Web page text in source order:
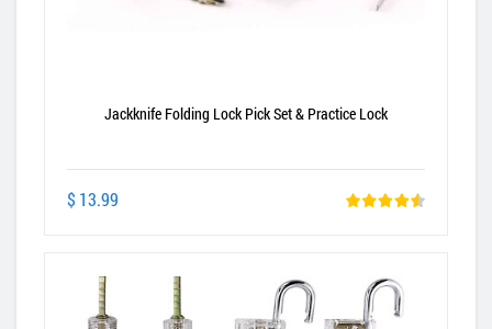
Jackknife Folding Lock Pick Set & Practice Lock
$ 13.99